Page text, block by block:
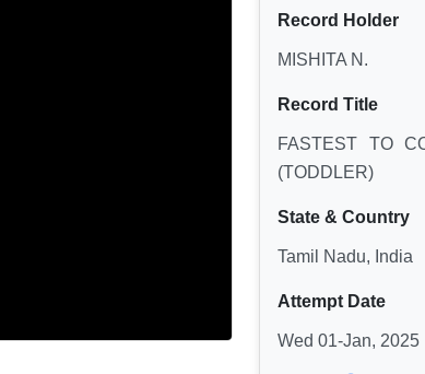
Record Holder
MISHITA N.
Record Title
FASTEST TO
(TODDLER)
State & Country
Tamil Nadu, India
Attempt Date
Wed 01-Jan, 2025